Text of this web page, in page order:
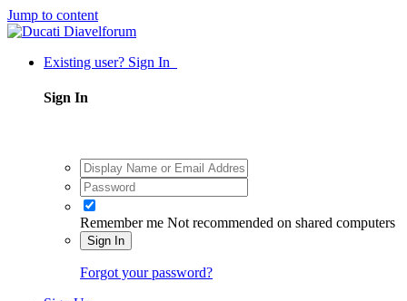
Jump to content
Existing user? Sign In
Sign In
Remember me Not recommended on shared computers
Sign In
Forgot your password?